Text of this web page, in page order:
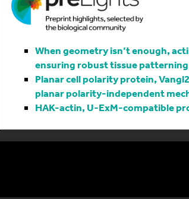
When geometry isn’t enough,
ensuring robust tissue patterning
Planar cell polarity protein,
planar polarity-independent
HAK-actin, U-ExM-compatible